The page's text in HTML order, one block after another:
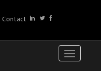
Contact